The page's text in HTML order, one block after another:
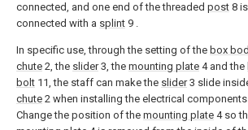
connected, and one end of the threaded post 8
connected with a splint 9 .
In specific use, through the setting of the box
chute 2, the slider3, the mounting plate 4 and the
bolt 11, the staff can make the slider3 slide
chute 2 when installing the electrical
Change the position of the mounting plate 4 so